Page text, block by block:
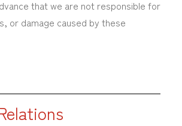
that we are not responsible for
or damage caused by these